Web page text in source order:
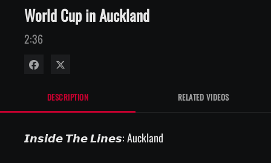
World Cup in Auckland
2:36
Share on Facebook
DESCRIPTION RELATED VIDEOS
𝙄𝙣𝙨𝙞𝙙𝙚 𝙏𝙝𝙚 𝙇𝙞𝙣𝙚𝙨: Auckland